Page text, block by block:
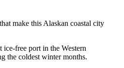
make this Alaskan coastal city
ice-free port in the Western
the coldest winter months.